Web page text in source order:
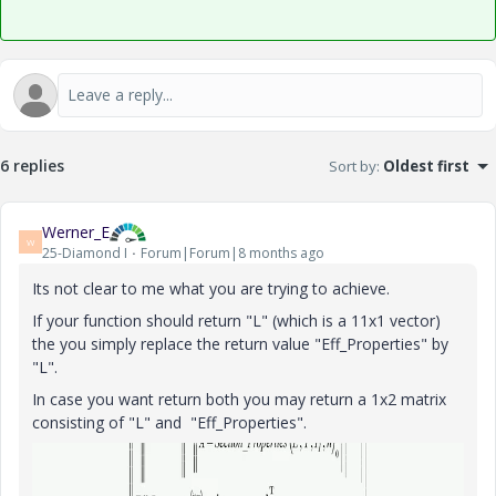
6 replies Sort by: Oldest first
W Werner_E
25-Diamond I Forum|Forum|8 months ago
Its not clear to me what you are trying to achieve.
If your function should return "L" (which is a 11x1 vector)
the you simply replace the return value "Eff_Properties" by
"L".
In case you want return both you may return a 1x2 matrix
consisting of "L" and "Eff_Properties".